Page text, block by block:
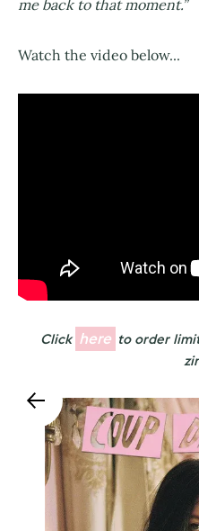
me back to that moment.”
Watch the video below...
Click here to order